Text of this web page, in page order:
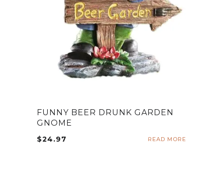
FUNNY BEER DRUNK GARDEN
GNOME
$24.97 READ MORE